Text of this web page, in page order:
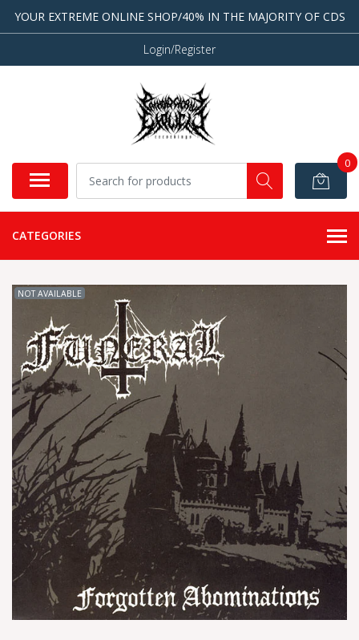
YOUR EXTREME ONLINE SHOP/40% IN THE MAJORITY OF CDS
Login/Register
0
CATEGORIES
NOT AVAILABLE